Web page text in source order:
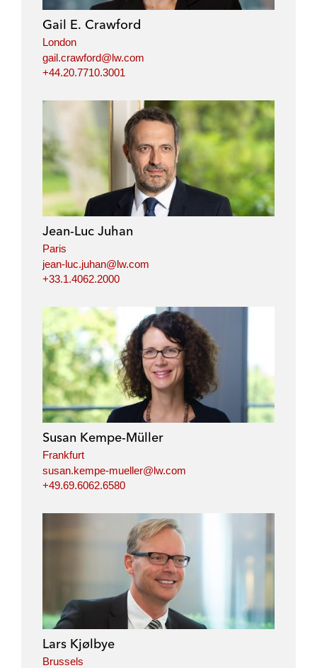
Gail E. Crawford
London
gail.crawford@lw.com
+44.20.7710.3001
Jean-Luc Juhan
Paris
jean-luc.juhan@lw.com
+33.1.4062.2000
Susan Kempe-Müller
Frankfurt
susan.kempe-mueller@lw.com
+49.69.6062.6580
Lars Kjølbye
Brussels